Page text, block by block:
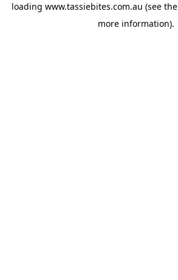
loading www.tassiebites.com.au (see the
more information).